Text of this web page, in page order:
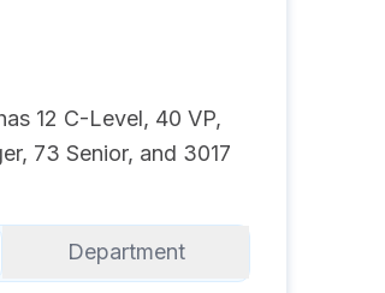
12 C-Level, 40 VP,
73 Senior, and 3017
Department